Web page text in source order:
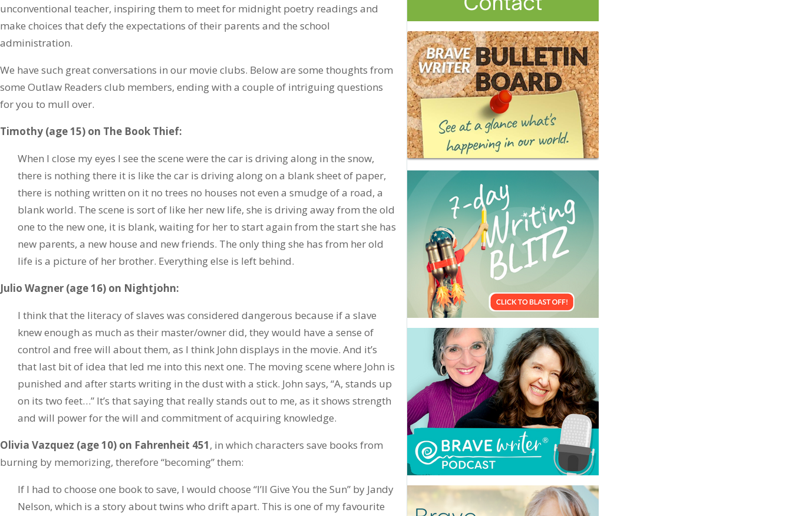
unconventional teacher, inspiring them to meet for midnight poetry readings and
make choices that defy the expectations of their parents and the school
administration.
We have such great conversations in our movie clubs. Below are some thoughts from
some Outlaw Readers club members, ending with a couple of intriguing questions
for you to mull over.
Timothy (age 15) on The Book Thief:
When I close my eyes I see the scene were the car is driving along in the snow,
there is nothing there it is like the car is driving along on a blank sheet of paper,
there is nothing written on it no trees no houses not even a smudge of a road, a
blank world. The scene is sort of like her new life, she is driving away from the old
one to the new one, it is blank, waiting for her to start again from the start she has
new parents, a new house and new friends. The only thing she has from her old
life is a picture of her brother. Everything else is left behind.
Julio Wagner (age 16) on Nightjohn:
I think that the literacy of slaves was considered dangerous because if a slave
knew enough as much as their master/owner did, they would have a sense of
control and free will about them, as I think John displays in the movie. And it’s
that last bit of idea that led me into this next one. The moving scene where John is
punished and after starts writing in the dust with a stick. John says, “A, stands up
on its two feet…” It’s that saying that really stands out to me, as it shows strength
and will power for the will and commitment of acquiring knowledge.
Olivia Vazquez (age 10) on Fahrenheit 451, in which characters save books from
burning by memorizing, therefore “becoming” them:
If I had to choose one book to save, I would choose “I’ll Give You the Sun” by Jandy
Nelson, which is a story about twins who drift apart. This is one of my favourite